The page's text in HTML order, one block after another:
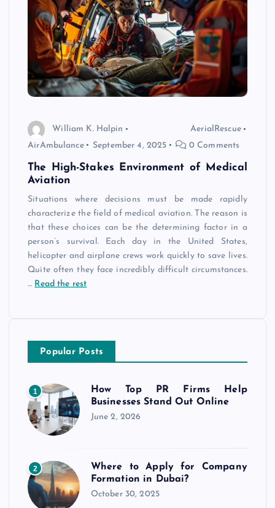
William K. Halpin
AerialRescue
AirAmbulance
September 4, 2025 0 Comments
The High-Stakes Environment of Medical
Aviation
Situations where decisions must be made rapidly
characterize the field of medical aviation. The reason is
that these choices can be the determining factor in a
person’s survival. Each day in the United States,
helicopter and airplane crews work quickly to save lives.
Quite often they face incredibly difficult circumstances.
… Read the rest
Popular Posts
1
How Top PR Firms Help
Businesses Stand Out Online
June 2, 2026
2
Where to Apply for Company
Formation in Dubai?
October 30, 2025